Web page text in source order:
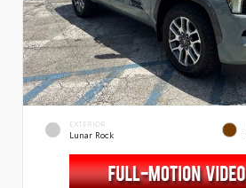
EXTERIOR
Lunar Rock